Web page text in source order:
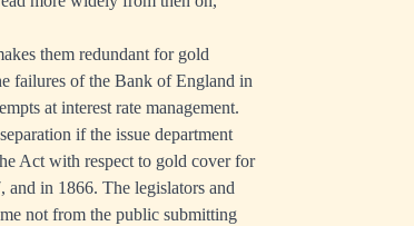
them redundant for gold
failures of the Bank of England in
at interest rate management.
if the issue department
Act with respect to gold cover for
and in 1866. The legislators and
not from the public submitting